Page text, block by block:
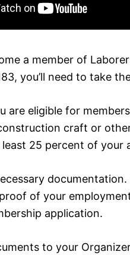
a member of
you’ll need to take
are eligible for
craft or
25 percent of your
of your
application.
to your